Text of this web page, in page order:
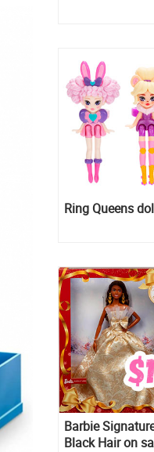
Ring Queens
Barbie
Black Hair on